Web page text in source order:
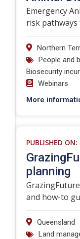
Emergency
risk
Northern
People and
Biosecurity
Webinars
More
PUBLISHED ON:
planning
and how-to
Queensland
Land